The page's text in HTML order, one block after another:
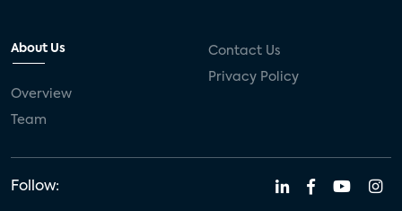
About Us
Overview
Team
Contact Us
Privacy Policy
Follow: